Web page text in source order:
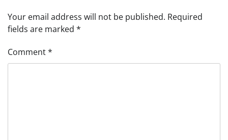
Your email address will not be published. Required
fields are marked *
Comment*